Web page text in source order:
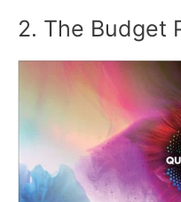
2. The Budget